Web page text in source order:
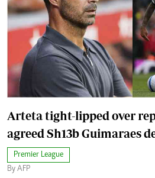
Arteta tight-lipped over
agreed Sh13b Guimaraes
Premier League
By AFP